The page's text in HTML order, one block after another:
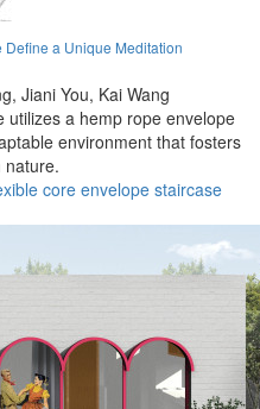
a Unique Meditation
Jiani You, Kai Wang
utilizes a hemp rope envelope
environment that fosters
nature.
core envelope staircase